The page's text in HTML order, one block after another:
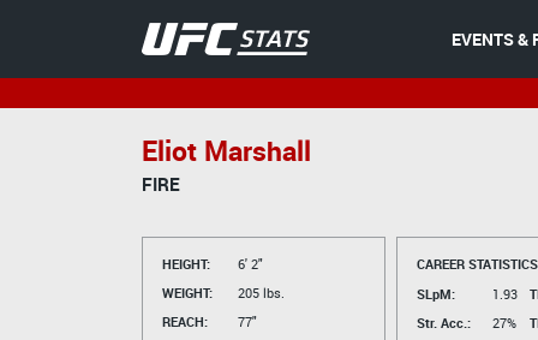
EVENTS &
Eliot Marshall
FIRE
HEIGHT:
6' 2"
WEIGHT:
205 lbs.
REACH:
77"
CAREER
SLpM:
1.93
Str. Acc.:
27%